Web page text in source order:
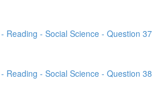
Reading - Social Science - Question 37
Reading - Social Science - Question 38